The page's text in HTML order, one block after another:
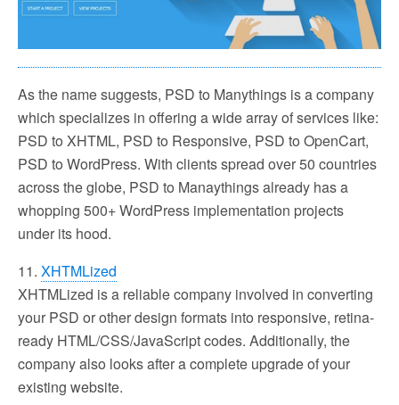
As the name suggests, PSD to Manythings is a company
which specializes in offering a wide array of services like:
PSD to XHTML, PSD to Responsive, PSD to OpenCart,
PSD to WordPress. With clients spread over 50 countries
across the globe, PSD to Manaythings already has a
whopping 500+ WordPress implementation projects
under its hood.
11. XHTMLized
XHTMLized is a reliable company involved in converting
your PSD or other design formats into responsive, retina-
ready HTML/CSS/JavaScript codes. Additionally, the
company also looks after a complete upgrade of your
existing website.